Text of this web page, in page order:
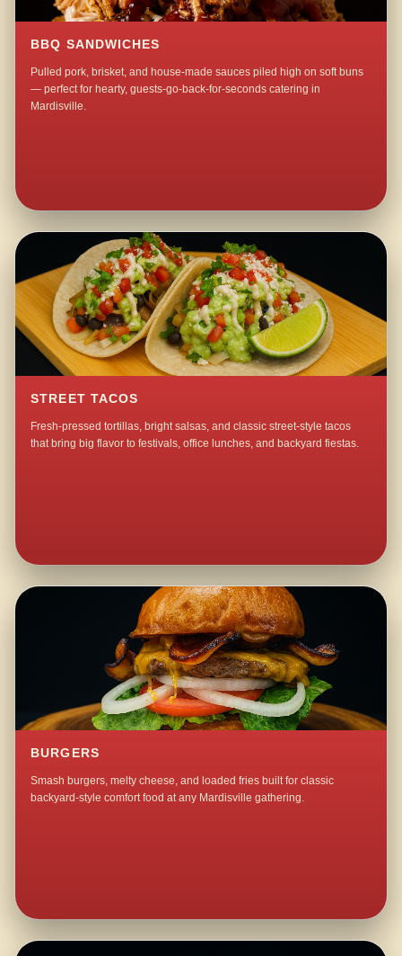
BBQ SANDWICHES
Pulled pork, brisket, and house-made sauces piled high on soft buns
— perfect for hearty, guests-go-back-for-seconds catering in
Mardisville.
STREET TACOS
Fresh-pressed tortillas, bright salsas, and classic street-style tacos
that bring big flavor to festivals, office lunches, and backyard fiestas.
BURGERS
Smash burgers, melty cheese, and loaded fries built for classic
backyard-style comfort food at any Mardisville gathering.